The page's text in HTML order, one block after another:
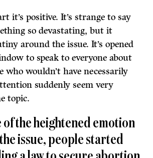
it’s positive. It’s strange to say
so devastating, but it
around the issue. It’s opened
to speak to everyone about
who wouldn’t have necessarily
suddenly seem very
topic.
of the heightened emotion
issue, people started